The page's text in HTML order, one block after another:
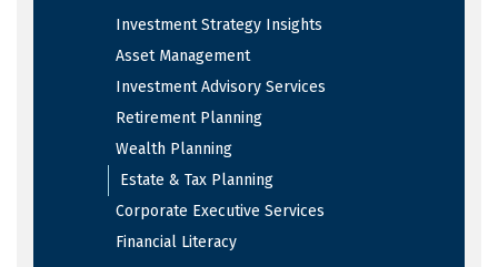
Investment Strategy Insights
Asset Management
Investment Advisory Services
Retirement Planning
Wealth Planning
Estate & Tax Planning
Corporate Executive Services
Financial Literacy